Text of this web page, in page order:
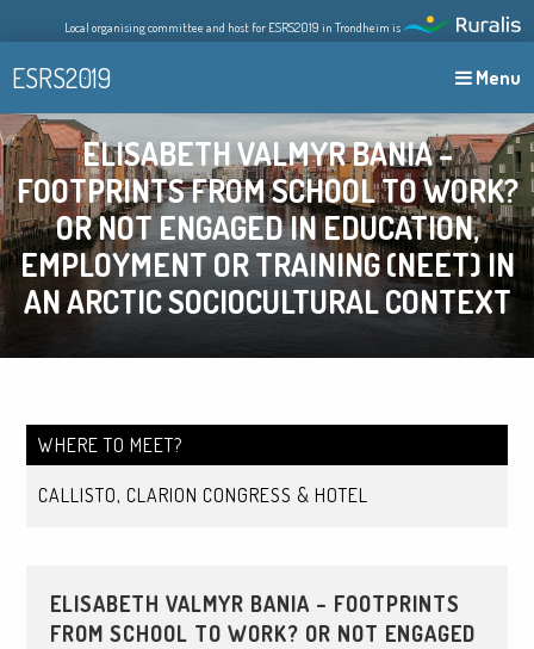
to
content
Local organising committee and host for ESRS2019 in Trondheim is
ESRS2019 Menu
ELISABETH VALMYR BANIA –
FOOTPRINTS FROM SCHOOL TO WORK?
OR NOT ENGAGED IN EDUCATION,
EMPLOYMENT OR TRAINING (NEET) IN
AN ARCTIC SOCIOCULTURAL CONTEXT
WHERE TO MEET?
CALLISTO, CLARION CONGRESS & HOTEL
ELISABETH VALMYR BANIA – FOOTPRINTS
FROM SCHOOL TO WORK? OR NOT ENGAGED